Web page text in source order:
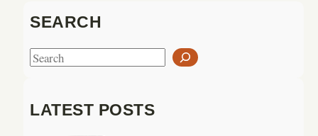
SEARCH
S
r
LATEST POSTS